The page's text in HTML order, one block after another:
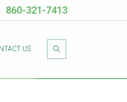
860-321-7413
US